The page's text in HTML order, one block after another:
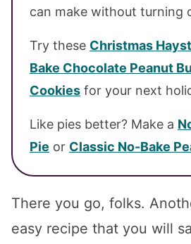
can make without turning
Try these Christmas
Bake Chocolate Peanut
Cookies for your next
Like pies better? Make a
Pie or Classic No-Bake
There you go, folks.
easy recipe that you will